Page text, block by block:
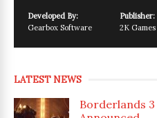
Developed By:
Gearbox Software
Publisher:
2K Games
LATEST NEWS
Borderlands